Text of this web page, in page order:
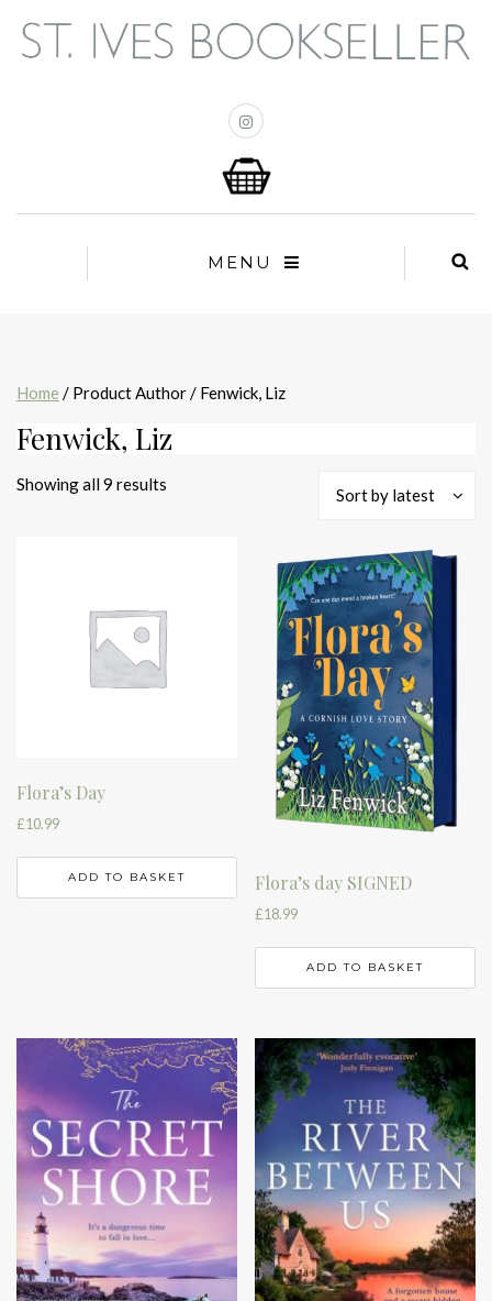
MENU
Home / Product Author / Fenwick, Liz
Fenwick, Liz
Showing all 9 results
Sort by latest
Flora’s Day
£10.99
ADD TO BASKET Flora’s day SIGNED
£18.99
ADD TO BASKET